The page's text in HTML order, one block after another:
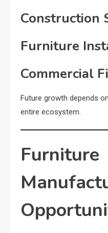
Construction
Furniture
Commercial
Future growth depends
entire ecosystem.
Furniture